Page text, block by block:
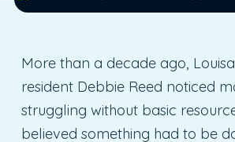
More than a decade ago,
resident Debbie Reed noticed
struggling without basic
believed something had to be